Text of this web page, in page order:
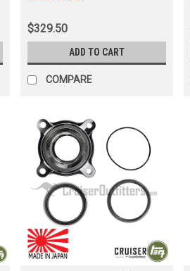
(FAHUBGXKITOEM)
$329.50
ADD TO CART
COMPARE